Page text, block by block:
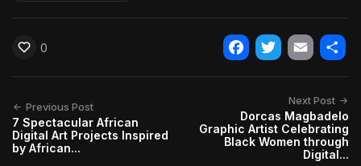
0
Facebook
Twitter
Email
Previous Post
7 Spectacular African
Digital Art Projects Inspired
by African...
Next Post
Dorcas Magbadelo
Graphic Artist Celebrating
Black Women through
Digital...